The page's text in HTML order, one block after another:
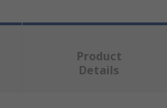
Product
Details